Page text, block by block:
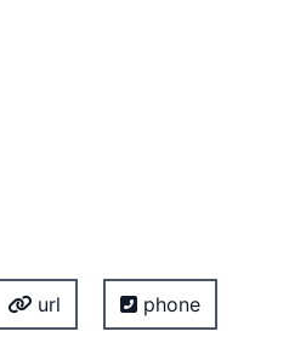
url phone